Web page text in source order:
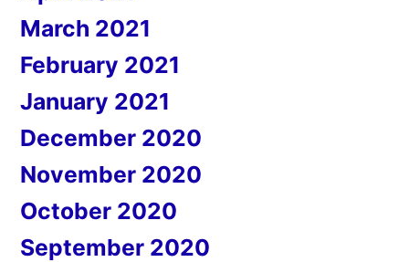
March 2021
February 2021
January 2021
December 2020
November 2020
October 2020
September 2020